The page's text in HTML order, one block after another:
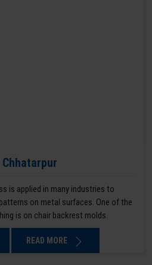
is applied in many industries to
on metal surfaces. One of the
is on chair backrest molds.
READ MORE